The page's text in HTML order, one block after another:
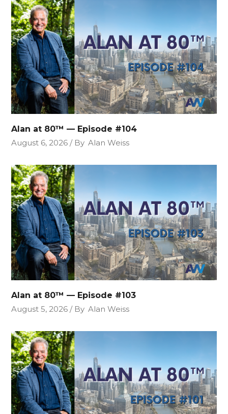
Alan at 80™ — Episode #104
August 6, 2026
By Alan Weiss
Alan at 80™ — Episode #103
August 5, 2026
By Alan Weiss